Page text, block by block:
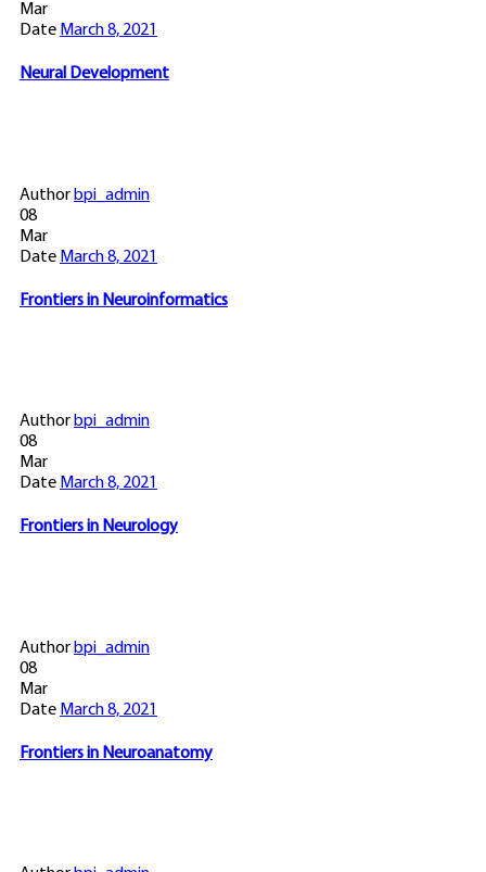
Mar
Date March 8, 2021
Neural Development
Author bpi_admin
08
Mar
Date March 8, 2021
Frontiers in Neuroinformatics
Author bpi_admin
08
Mar
Date March 8, 2021
Frontiers in Neurology
Author bpi_admin
08
Mar
Date March 8, 2021
Frontiers in Neuroanatomy